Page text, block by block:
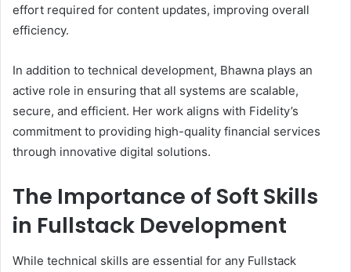
effort required for content updates, improving overall
efficiency.
In addition to technical development, Bhawna plays an
active role in ensuring that all systems are scalable,
secure, and efficient. Her work aligns with Fidelity’s
commitment to providing high-quality financial services
through innovative digital solutions.
The Importance of Soft Skills
in Fullstack Development
While technical skills are essential for any Fullstack